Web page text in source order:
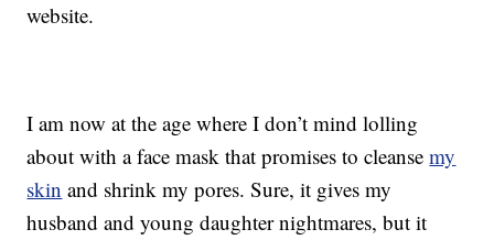
website.
I am now at the age where I don’t mind lolling
about with a face mask that promises to cleansemy
skin and shrink my pores. Sure, it gives my
husband and young daughter nightmares, but it